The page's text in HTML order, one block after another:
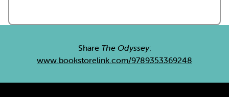
Share The Odyssey:
www.bookstorelink.com/9789353369248